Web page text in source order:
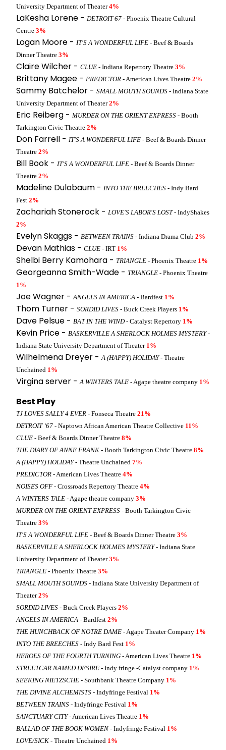
University Department of Theater4%
LaKesha Lorene - DETROIT 67 - Phoenix Theatre Cultural
Centre 3%
Logan Moore - IT'S A WONDERFUL LIFE - Beef & Boards
Dinner Theatre 3%
Claire Wilcher - CLUE - Indiana Repertory Theatre 3%
Brittany Magee - PREDICTOR - American Lives Theatre 2%
Sammy Batchelor - SMALL MOUTH SOUNDS - Indiana State
University Department of Theater2%
Eric Reiberg - MURDER ON THE ORIENT EXPRESS - Booth
Tarkington Civic Theatre 2%
Don Farrell - IT'S A WONDERFUL LIFE - Beef & Boards Dinner
Theatre 2%
Bill Book - IT'S A WONDERFUL LIFE - Beef & Boards Dinner
Theatre 2%
Madeline Dulabaum - INTO THE BREECHES - Indy Bard
Fest 2%
Zachariah Stonerock - LOVE'S LABOR'S LOST- IndyShakes
2%
Evelyn Skaggs - BETWEEN TRAINS - Indiana Drama Club 2%
Devan Mathias - CLUE - IRT 1%
Shelbi Berry Kamohara - TRIANGLE - Phoenix Theatre 1%
Georgeanna Smith-Wade - TRIANGLE - Phoenix Theatre
1%
Joe Wagner -ANGELS IN AMERICA - Bardfest 1%
Thom Turner - SORDID LIVES - Buck Creek Players 1%
Dave Pelsue - BAT IN THE WIND- Catalyst Repertory 1%
Kevin Price - BASKERVILLE A SHERLOCK HOLMES MYSTERY-
Indiana State University Department of Theater 1%
Wilhelmena Dreyer -A (HAPPY) HOLIDAY- Theatre
Unchained 1%
Virgina server -A WINTERS TALE - Agape theatre company 1%
Best Play
TJ LOVES SALLY 4 EVER - Fonseca Theatre 21%
DETROIT ‘67 - Naptown African American Theatre Collective 11%
CLUE - Beef & Boards Dinner Theatre 8%
THE DIARY OF ANNE FRANK - Booth Tarkington Civic Theatre 8%
A (HAPPY) HOLIDAY- Theatre Unchained 7%
PREDICTOR - American Lives Theatre 4%
NOISES OFF - Crossroads Repertory Theatre 4%
A WINTERS TALE - Agape theatre company 3%
MURDER ON THE ORIENT EXPRESS - Booth Tarkington Civic
Theatre 3%
IT'S A WONDERFUL LIFE - Beef & Boards Dinner Theatre 3%
BASKERVILLE A SHERLOCK HOLMES MYSTERY- Indiana State
University Department of Theater3%
TRIANGLE - Phoenix Theatre 3%
SMALL MOUTH SOUNDS - Indiana State University Department of
Theater2%
SORDID LIVES - Buck Creek Players 2%
ANGELS IN AMERICA - Bardfest 2%
THE HUNCHBACK OF NOTRE DAME - Agape Theater Company 1%
INTO THE BREECHES - Indy Bard Fest 1%
HEROES OF THE FOURTH TURNING - American Lives Theatre 1%
STREETCAR NAMED DESIRE - Indy fringe -Catalyst company 1%
SEEKING NIETZSCHE - Southbank Theatre Company 1%
THE DIVINE ALCHEMISTS - Indyfringe Festival 1%
BETWEEN TRAINS - Indyfringe Festival 1%
SANCTUARY CITY- American Lives Theatre 1%
BALLAD OF THE BOOK WOMEN - Indyfringe Festival 1%
LOVE/SICK - Theatre Unchained 1%